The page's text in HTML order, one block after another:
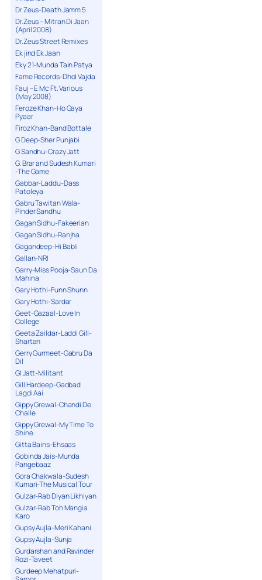
Dr Zeus-Death Jamm 5
Dr.Zeus – Mitran Di Jaan
(April 2008)
Dr.Zeus Street Remixes
Ek jind Ek Jaan
Eky 21-Munda Tain Patya
Fame Records-Dhol Vajda
Fauj – E Mc Ft. Various
(May 2008)
Feroze Khan-Ho Gaya
Pyaar
Firoz Khan-Band Bottale
G Deep-Sher Punjabi
G Sandhu-Crazy Jatt
G. Brar and Sudesh Kumari
-The Game
Gabbar-Laddu-Dass
Patoleya
Gabru Tawitan Wala-
Pinder Sandhu
Gagan Sidhu-Fakeerian
Gagan Sidhu-Ranjha
Gagandeep-Hi Babli
Gallan-NRI
Garry-Miss Pooja-Saun Da
Mahina
Gary Hothi-Funn Shunn
Gary Hothi-Sardar
Geet-Gazaal-Love In
College
Geeta Zaildar-Laddi Gill-
Shartan
Gerry Gurmeet-Gabru Da
Dil
GI Jatt-Militant
Gill Hardeep-Gadbad
Lagdi Aai
Gippy Grewal-Chandi De
Challe
Gippy Grewal-My Time To
Shine
Gitta Bains-Ehsaas
Gobinda Jais-Munda
Pangebaaz
Gora Chakwala-Sudesh
Kumari-The Musical Tour
Gulzar-Rab Diyan Likhiyan
Gulzar-Rab Toh Mangia
Karo
Gupsy Aujla-Meri Kahani
Gupsy Aujla-Sunja
Gurdarshan and Ravinder
Rozi-Taveet
Gurdeep Mehatpuri-